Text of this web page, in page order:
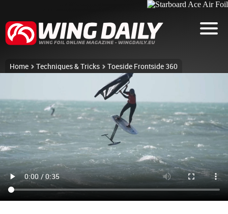
Home Techniques & Tricks Toeside Frontside 360